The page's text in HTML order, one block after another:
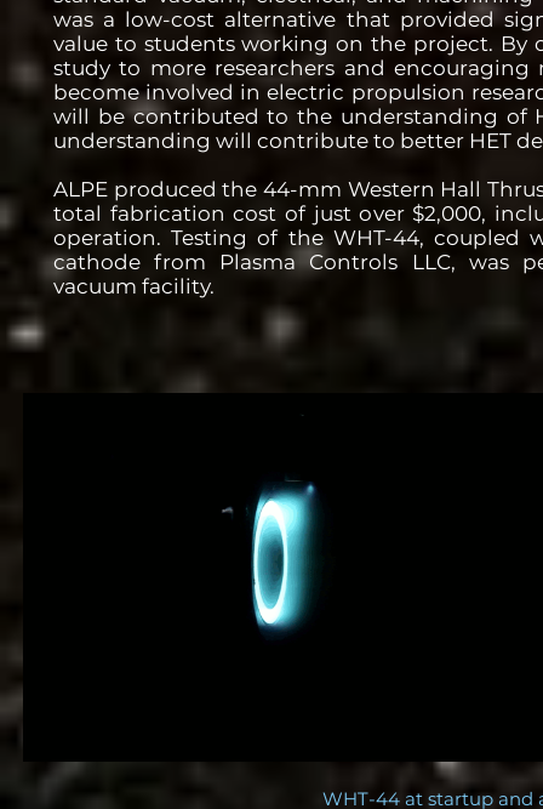
was a low-cost alternative that provided
value to students working on the project. By
study to more researchers and encouraging
become involved in electric propulsion
will be contributed to the understanding of
understanding will contribute to better HET
ALPE produced the 44-mm Western Hall
total fabrication cost of just over $2,000,
operation. Testing of the WHT-44, coupled
cathode from Plasma Controls LLC, was
vacuum facility.
WHT-44 at startup and